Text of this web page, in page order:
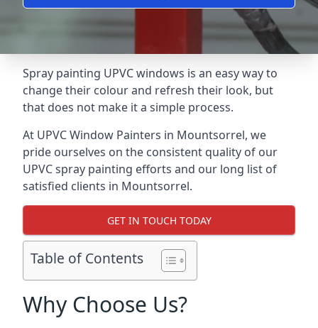
Spray painting UPVC windows is an easy way to
change their colour and refresh their look, but
that does not make it a simple process.
At UPVC Window Painters in Mountsorrel, we
pride ourselves on the consistent quality of our
UPVC spray painting efforts and our long list of
satisfied clients in Mountsorrel.
GET IN TOUCH TODAY
Table of Contents
Why Choose Us?